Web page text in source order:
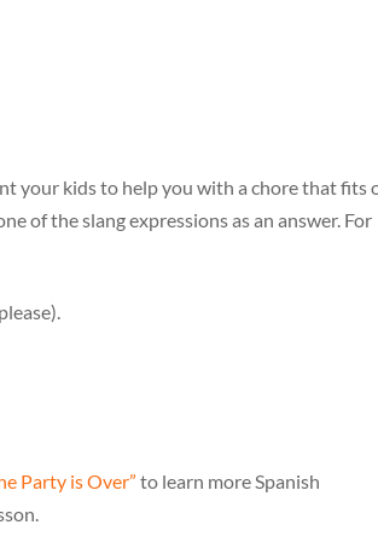
your kids to help you with a chore that fits
of the slang expressions as an answer. For
Party is Over” to learn more Spanish